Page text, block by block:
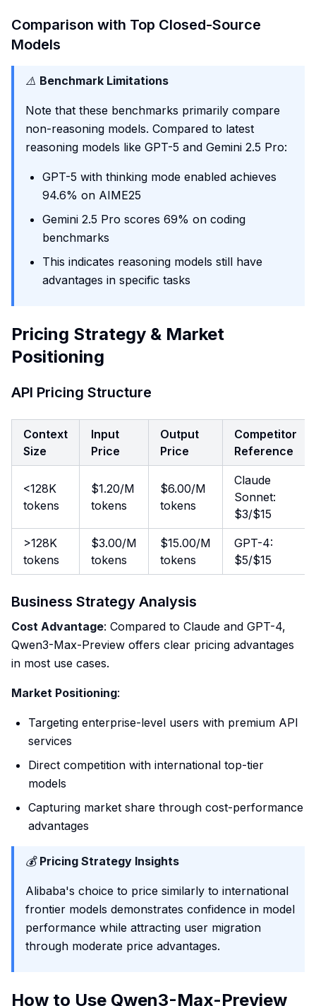
Comparison with Top Closed-Source
Models
⚠️ Benchmark Limitations
Note that these benchmarks primarily compare
non-reasoning models. Compared to latest
reasoning models like GPT-5 and Gemini 2.5 Pro:
GPT-5 with thinking mode enabled achieves
94.6% on AIME25
Gemini 2.5 Pro scores 69% on coding
benchmarks
This indicates reasoning models still have
advantages in specific tasks
Pricing Strategy & Market
Positioning
API Pricing Structure
Context
Size
Input
Price
Output
Price
Competitor
Reference
<128K
tokens
$1.20/M
tokens
$6.00/M
tokens
Claude
Sonnet:
$3/$15
>128K
tokens
$3.00/M
tokens
$15.00/M
tokens
GPT-4:
$5/$15
Business Strategy Analysis
Cost Advantage: Compared to Claude and GPT-4,
Qwen3-Max-Preview offers clear pricing advantages
in most use cases.
Market Positioning:
Targeting enterprise-level users with premium API
services
Direct competition with international top-tier
models
Capturing market share through cost-performance
advantages
💰 Pricing Strategy Insights
Alibaba's choice to price similarly to international
frontier models demonstrates confidence in model
performance while attracting user migration
through moderate price advantages.
How to Use Qwen3-Max-Preview